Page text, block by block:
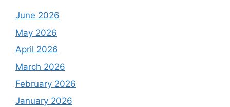
June 2026
May 2026
April 2026
March 2026
February 2026
January 2026